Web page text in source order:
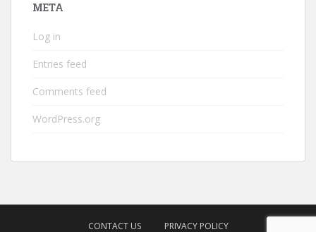
META
Log in
Entries feed
Comments feed
WordPress.org
CONTACT US PRIVACY POLICY